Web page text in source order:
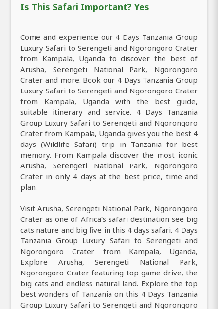
Is This Safari Important? Yes
Come and experience our 4 Days Tanzania Group
Luxury Safari to Serengeti and Ngorongoro Crater
from Kampala, Uganda to discover the best of
Arusha, Serengeti National Park, Ngorongoro
Crater and more. Book our 4 Days Tanzania Group
Luxury Safari to Serengeti and Ngorongoro Crater
from Kampala, Uganda with the best guide,
suitable itinerary and service. 4 Days Tanzania
Group Luxury Safari to Serengeti and Ngorongoro
Crater from Kampala, Uganda gives you the best 4
days (Wildlife Safari) trip in Tanzania for best
memory. From Kampala discover the most iconic
Arusha, Serengeti National Park, Ngorongoro
Crater in only 4 days at the best price, time and
plan.
Visit Arusha, Serengeti National Park, Ngorongoro
Crater as one of Africa’s safari destination see big
cats nature and big five in this 4 days safari. 4 Days
Tanzania Group Luxury Safari to Serengeti and
Ngorongoro Crater from Kampala, Uganda,
Explore Arusha, Serengeti National Park,
Ngorongoro Crater featuring top game drive, the
big cats and endless natural land. Explore the top
best wonders of Tanzania on this 4 Days Tanzania
Group Luxury Safari to Serengeti and Ngorongoro